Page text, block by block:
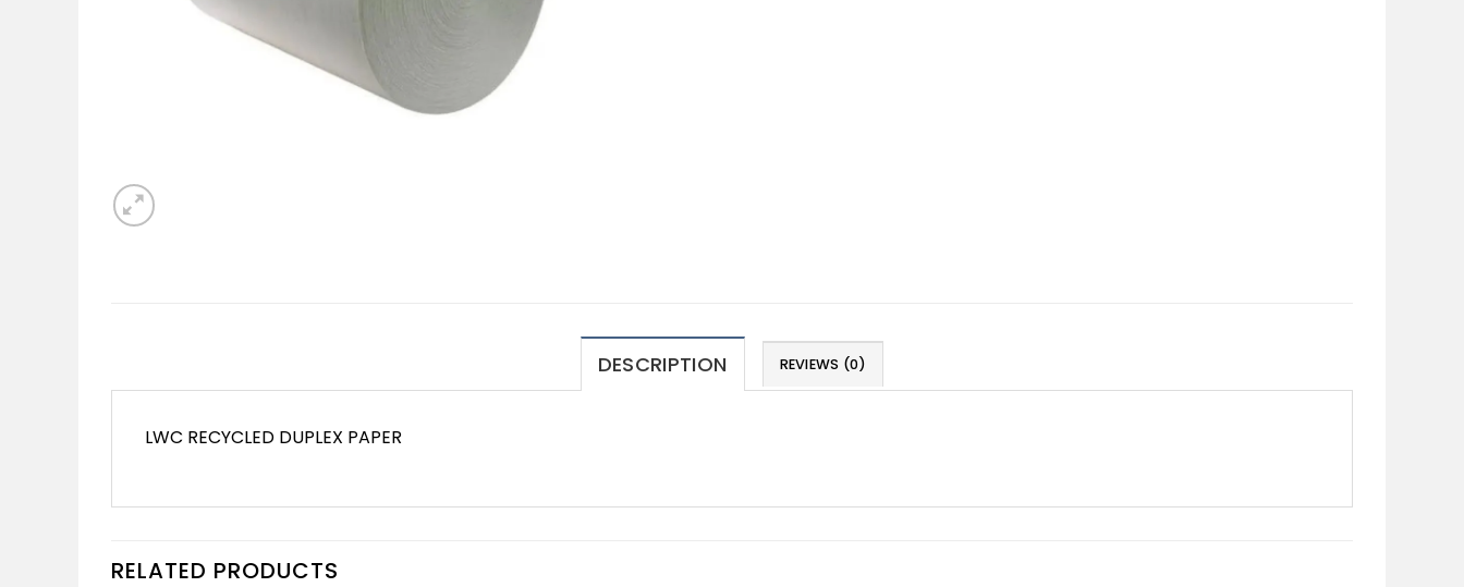
DESCRIPTION REVIEWS (0)
LWC RECYCLED DUPLEX PAPER
RELATED PRODUCTS